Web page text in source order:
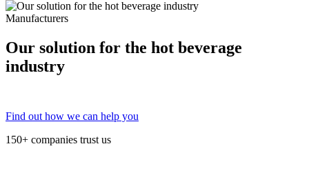
Manufacturers
Our solution for the hot beverage
industry
Find out how we can help you
150+ companies trust us